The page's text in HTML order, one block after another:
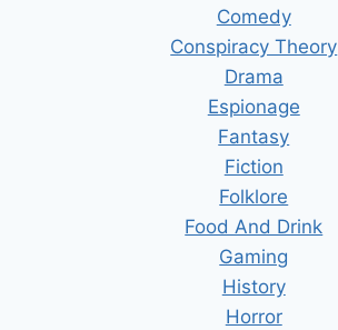
Comedy
Conspiracy Theory
Drama
Espionage
Fantasy
Fiction
Folklore
Food And Drink
Gaming
History
Horror